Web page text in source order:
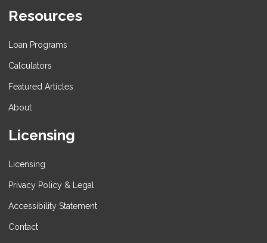
Resources
Loan Programs
Calculators
Featured Articles
About
Licensing
Licensing
Privacy Policy & Legal
Accessibility Statement
Contact